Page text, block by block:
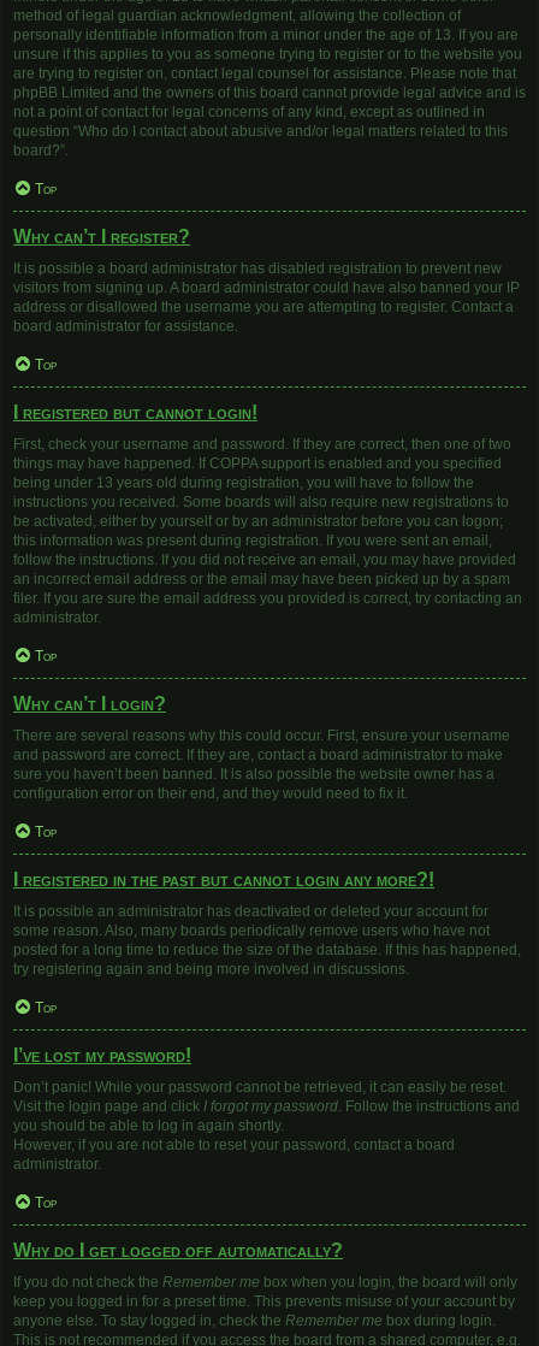
method of legal guardian acknowledgment, allowing the collection of
personally identifiable information from a minor under the age of 13. If you are
unsure if this applies to you as someone trying to register or to the website you
are trying to register on, contact legal counsel for assistance. Please note that
phpBB Limited and the owners of this board cannot provide legal advice and is
not a point of contact for legal concerns of any kind, except as outlined in
question “Who do I contact about abusive and/or legal matters related to this
board?”.
Top
Why can’t I register?
It is possible a board administrator has disabled registration to prevent new
visitors from signing up. A board administrator could have also banned your IP
address or disallowed the username you are attempting to register. Contact a
board administrator for assistance.
Top
I registered but cannot login!
First, check your username and password. If they are correct, then one of two
things may have happened. If COPPA support is enabled and you specified
being under 13 years old during registration, you will have to follow the
instructions you received. Some boards will also require new registrations to
be activated, either by yourself or by an administrator before you can logon;
this information was present during registration. If you were sent an email,
follow the instructions. If you did not receive an email, you may have provided
an incorrect email address or the email may have been picked up by a spam
filer. If you are sure the email address you provided is correct, try contacting an
administrator.
Top
Why can’t I login?
There are several reasons why this could occur. First, ensure your username
and password are correct. If they are, contact a board administrator to make
sure you haven’t been banned. It is also possible the website owner has a
configuration error on their end, and they would need to fix it.
Top
I registered in the past but cannot login any more?!
It is possible an administrator has deactivated or deleted your account for
some reason. Also, many boards periodically remove users who have not
posted for a long time to reduce the size of the database. If this has happened,
try registering again and being more involved in discussions.
Top
I’ve lost my password!
Don’t panic! While your password cannot be retrieved, it can easily be reset.
Visit the login page and click I forgot my password. Follow the instructions and
you should be able to log in again shortly.
However, if you are not able to reset your password, contact a board
administrator.
Top
Why do I get logged off automatically?
If you do not check the Remember me box when you login, the board will only
keep you logged in for a preset time. This prevents misuse of your account by
anyone else. To stay logged in, check the Remember me box during login.
This is not recommended if you access the board from a shared computer, e.g.